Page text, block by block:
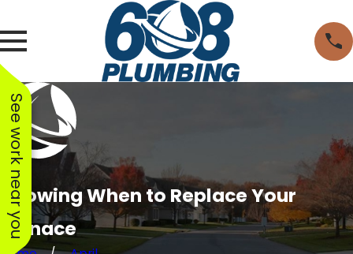
See work near you
Knowing When to Replace Your
Furnace